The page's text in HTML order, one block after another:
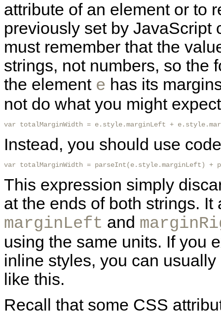
attribute of an element or to
previously set by JavaScript
must remember that the
strings, not numbers, so the
the element e has its
not do what you might
var totalMarginWidth = e.style.marginLeft +
Instead, you should use
var totalMarginWidth = parseInt(e.style.marginLeft)
This expression simply
at the ends of both strings. It
marginLeft and
using the same units. If you
inline styles, you can
like this.
Recall that some CSS